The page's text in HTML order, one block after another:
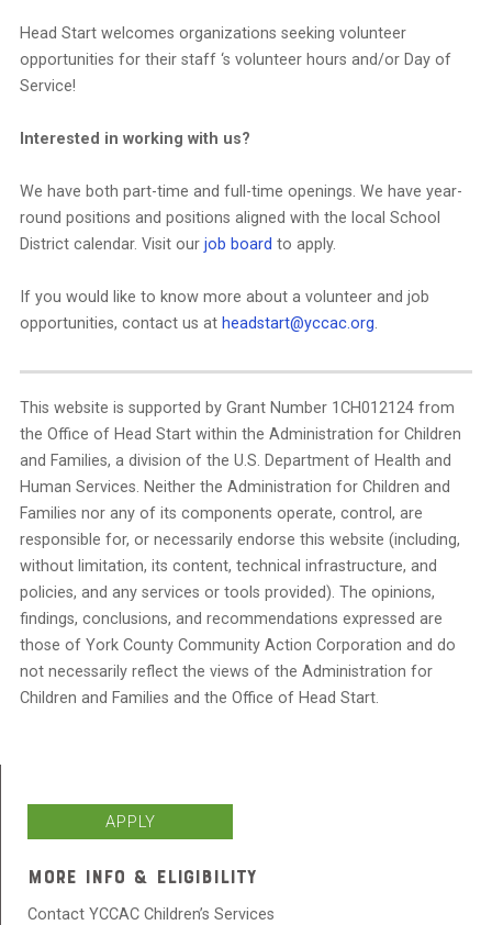
Head Start welcomes organizations seeking volunteer
opportunities for their staff ‘s volunteer hours and/or Day of
Service!
Interested in working with us?
We have both part-time and full-time openings. We have year-
round positions and positions aligned with the local School
District calendar. Visit our job board to apply.
If you would like to know more about a volunteer and job
opportunities, contact us at headstart@yccac.org.
This website is supported by Grant Number 1CH012124 from
the Office of Head Start within the Administration for Children
and Families, a division of the U.S. Department of Health and
Human Services. Neither the Administration for Children and
Families nor any of its components operate, control, are
responsible for, or necessarily endorse this website (including,
without limitation, its content, technical infrastructure, and
policies, and any services or tools provided). The opinions,
findings, conclusions, and recommendations expressed are
those of York County Community Action Corporation and do
not necessarily reflect the views of the Administration for
Children and Families and the Office of Head Start.
APPLY
MORE INFO & ELIGIBILITY
Contact YCCAC Children’s Services